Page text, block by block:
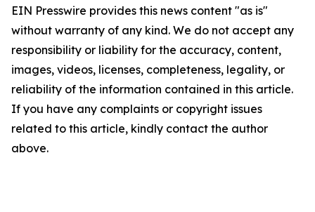
EIN Presswire provides this news content "as is"
without warranty of any kind. We do not accept any
responsibility or liability for the accuracy, content,
images, videos, licenses, completeness, legality, or
reliability of the information contained in this article.
If you have any complaints or copyright issues
related to this article, kindly contact the author
above.